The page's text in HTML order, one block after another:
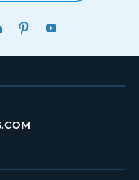
LINKEDINPINTEREST